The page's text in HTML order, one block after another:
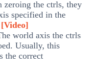
zeroing the ctrls, they
specified in the
[Video]
world axis the ctrls
Usually, this
the correct